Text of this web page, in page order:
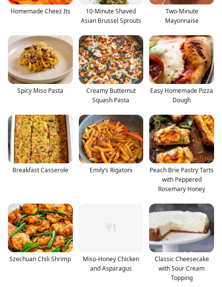
Homemade Cheez Its
10-Minute Shaved
Asian Brussel Sprouts
Two-Minute
Mayonnaise
Spicy Miso Pasta
Creamy Butternut
Squash Pasta
Easy Homemade Pizza
Dough
Breakfast Casserole Emily’s Rigatoni
Peach Brie Pastry Tarts
with Peppered
Rosemary Honey
Szechuan Chili Shrimp
Miso-Honey Chicken
and Asparagus
Classic Cheesecake
with Sour Cream
Topping